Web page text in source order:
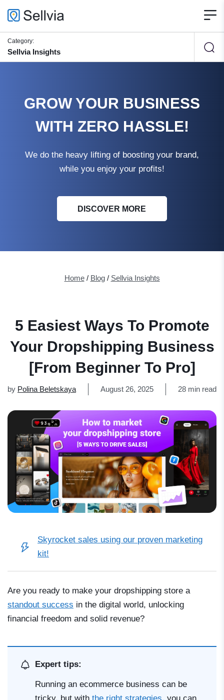
Category:
Sellvia Insights
GROW YOUR BUSINESS
WITH ZERO HASSLE!
We do the heavy lifting of boosting your brand,
while you enjoy your profits!
DISCOVER MORE
Home/ Blog/ Sellvia Insights
5 Easiest Ways To Promote
Your Dropshipping Business
[From Beginner To Pro]
by Polina Beletskaya August 26, 2025 28 min read
Skyrocket sales using our proven marketing
kit!
Are you ready to make your dropshipping store a
standout success in the digital world, unlocking
financial freedom and solid revenue?
Expert tips:
Running an ecommerce business can be